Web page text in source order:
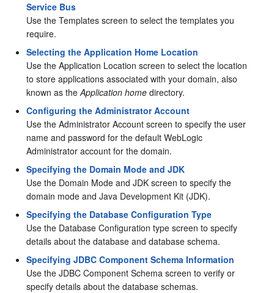
Service Bus
Use the Templates screen to select the templates you
require.
Selecting the Application Home Location
Use the Application Location screen to select the location
to store applications associated with your domain, also
known as theApplication home directory.
Configuring the Administrator Account
Use the Administrator Account screen to specify the user
name and password for the default WebLogic
Administrator account for the domain.
Specifying the Domain Mode and JDK
Use the Domain Mode and JDK screen to specify the
domain mode and Java Development Kit (JDK).
Specifying the Database Configuration Type
Use the Database Configuration type screen to specify
details about the database and database schema.
Specifying JDBC Component Schema Information
Use the JDBC Component Schema screen to verify or
specify details about the database schemas.